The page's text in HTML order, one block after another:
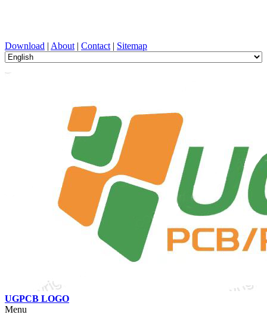
Download | About | Contact | Sitemap
UGPCB LOGO
Menu